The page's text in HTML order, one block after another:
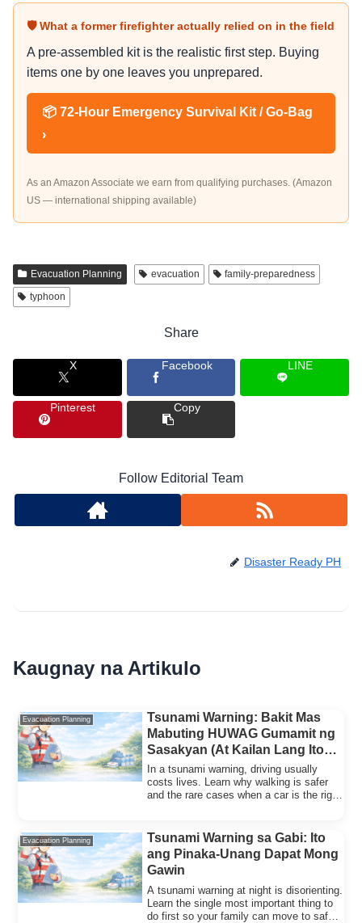
🛡 What a former firefighter actually relied on in the field
A pre-assembled kit is the realistic first step. Buying
items one by one leaves you unprepared.
📦 72-Hour Emergency Survival Kit / Go-Bag
›
As an Amazon Associate we earn from qualifying purchases. (Amazon
US — international shipping available)
Evacuation Planning evacuation
family-preparedness
typhoon
Share
X Facebook LINE
Pinterest Copy
Follow Editorial Team
Disaster Ready PH
Kaugnay na Artikulo
Evacuation Planning
Tsunami Warning: Bakit Mas
Mabuting HUWAG Gumamit ng
Sasakyan (At Kailan Lang Ito
Pwede)
In a tsunami warning, driving usually
costs lives. Learn why walking is safer
and the rare cases when a car is the right
Evacuation Planning
Tsunami Warning sa Gabi: Ito
ang Pinaka-Unang Dapat Mong
Gawin
A tsunami warning at night is disorienting.
Learn the single most important thing to
do first so your family can move to safety